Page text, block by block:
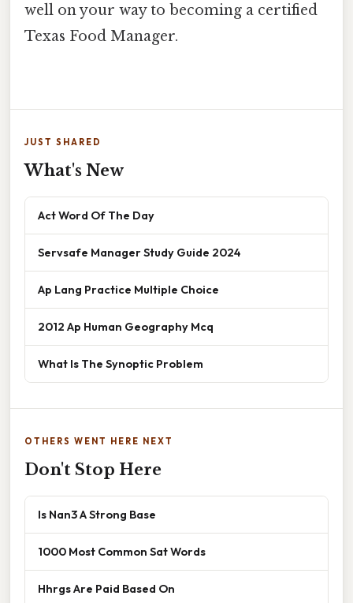
well on your way to becoming a certified
Texas Food Manager.
JUST SHARED
What's New
Act Word Of The Day
Servsafe Manager Study Guide 2024
Ap Lang Practice Multiple Choice
2012 Ap Human Geography Mcq
What Is The Synoptic Problem
OTHERS WENT HERE NEXT
Don't Stop Here
Is Nan3 A Strong Base
1000 Most Common Sat Words
Hhrgs Are Paid Based On